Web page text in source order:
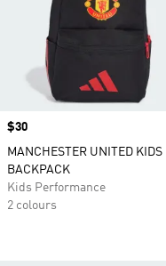
Price
$30
MANCHESTER UNITED KIDS
BACKPACK
Kids Performance
2 colours